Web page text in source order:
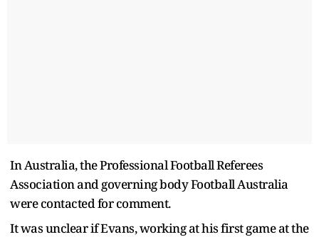
In Australia, the Professional Football Referees
Association and governing body Football Australia
were contacted for comment.
It was unclear if Evans, working at his first game at the